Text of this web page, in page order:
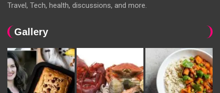
Travel, Tech, health, discussions, and more.
Gallery